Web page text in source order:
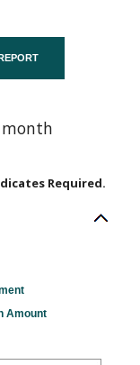
month
Required.
Amount